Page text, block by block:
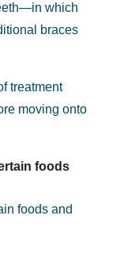
which
braces
treatment
moving onto
foods
foods and